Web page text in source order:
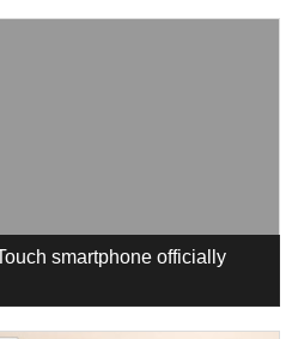
smartphone officially